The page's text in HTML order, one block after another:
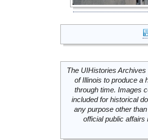
The UIHistories
of Illinois to produce a
through time. Images
included for historical
any purpose other
official public